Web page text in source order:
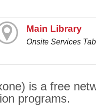
Main Library
Onsite Services
is a free
programs.